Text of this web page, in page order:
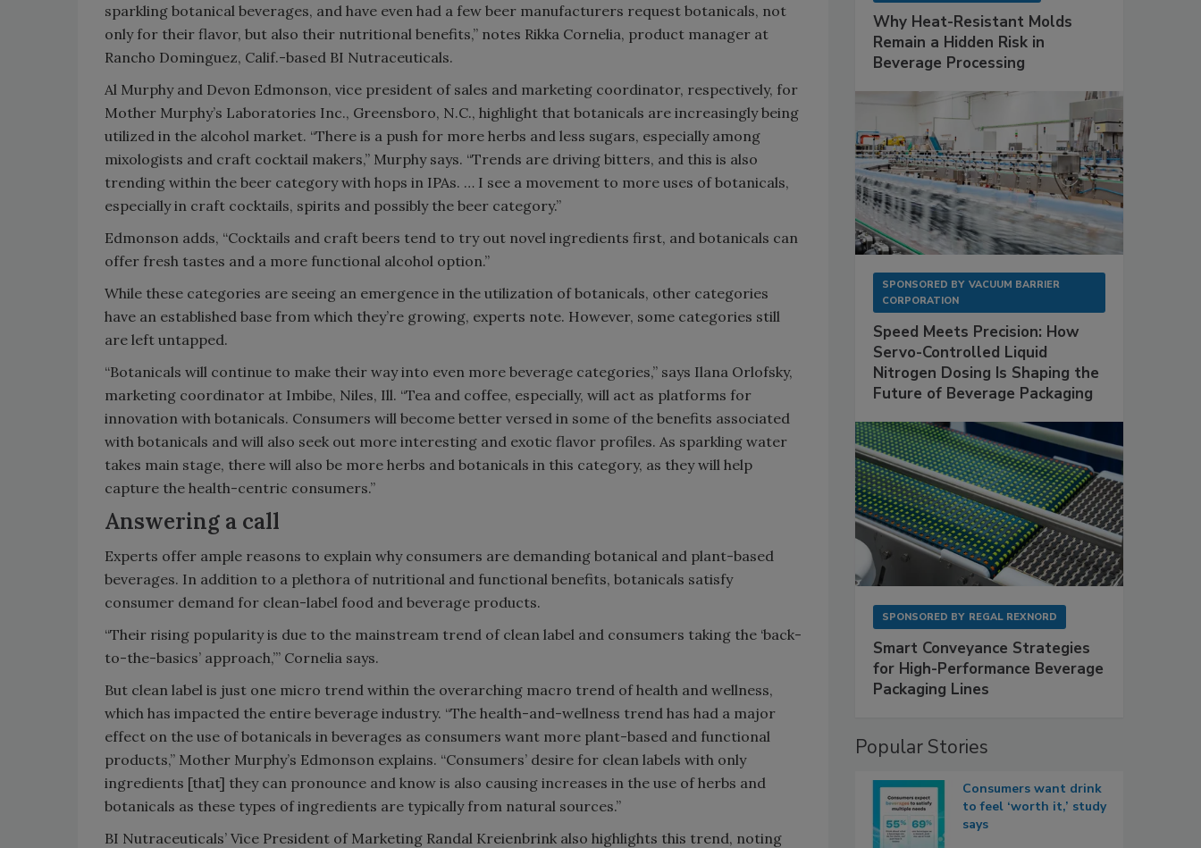
sparkling botanical beverages, and have even had a few beer manufacturers request botanicals, not
only for their flavor, but also their nutritional benefits,” notes Rikka Cornelia, product manager at
Rancho Dominguez, Calif.-based BI Nutraceuticals.
Al Murphy and Devon Edmonson, vice president of sales and marketing coordinator, respectively, for
Mother Murphy’s Laboratories Inc., Greensboro, N.C., highlight that botanicals are increasingly being
utilized in the alcohol market. “There is a push for more herbs and less sugars, especially among
mixologists and craft cocktail makers,” Murphy says. “Trends are driving bitters, and this is also
trending within the beer category with hops in IPAs. … I see a movement to more uses of botanicals,
especially in craft cocktails, spirits and possibly the beer category.”
Edmonson adds, “Cocktails and craft beers tend to try out novel ingredients first, and botanicals can
offer fresh tastes and a more functional alcohol option.”
While these categories are seeing an emergence in the utilization of botanicals, other categories
have an established base from which they’re growing, experts note. However, some categories still
are left untapped.
“Botanicals will continue to make their way into even more beverage categories,” says Ilana Orlofsky,
marketing coordinator at Imbibe, Niles, Ill. “Tea and coffee, especially, will act as platforms for
innovation with botanicals. Consumers will become better versed in some of the benefits associated
with botanicals and will also seek out more interesting and exotic flavor profiles. As sparkling water
takes main stage, there will also be more herbs and botanicals in this category, as they will help
capture the health-centric consumers.”
Answering a call
Experts offer ample reasons to explain why consumers are demanding botanical and plant-based
beverages. In addition to a plethora of nutritional and functional benefits, botanicals satisfy
consumer demand for clean-label food and beverage products.
“Their rising popularity is due to the mainstream trend of clean label and consumers taking the ‘back-
to-the-basics’ approach,’” Cornelia says.
But clean label is just one micro trend within the overarching macro trend of health and wellness,
which has impacted the entire beverage industry. “The health-and-wellness trend has had a major
effect on the use of botanicals in beverages as consumers want more plant-based and functional
products,” Mother Murphy’s Edmonson explains. “Consumers’ desire for clean labels with only
ingredients [that] they can pronounce and know is also causing increases in the use of herbs and
botanicals as these types of ingredients are typically from natural sources.”
BI Nutraceuticals’ Vice President of Marketing Randal Kreienbrink also highlights this trend, noting
Why Heat-Resistant Molds
Remain a Hidden Risk in
Beverage Processing
SPONSORED BY VACUUM BARRIER
CORPORATION
Speed Meets Precision: How
Servo-Controlled Liquid
Nitrogen Dosing Is Shaping the
Future of Beverage Packaging
SPONSORED BY REGAL REXNORD
Smart Conveyance Strategies
for High-Performance Beverage
Packaging Lines
Popular Stories
Consumers want drink
to feel ‘worth it,’ study
says